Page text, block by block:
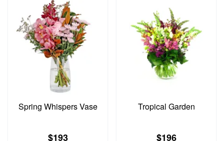
Spring Whispers Vase
$193
Tropical Garden
$196